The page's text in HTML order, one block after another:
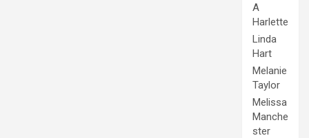
A
Harlette
Linda
Hart
Melanie
Taylor
Melissa
Manche
ster